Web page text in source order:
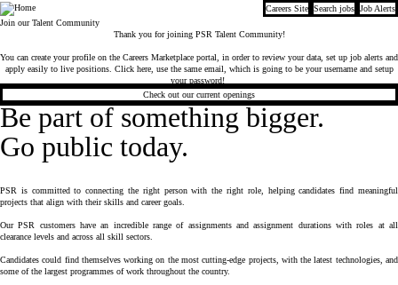
Company Careers Site Search jobs Job Alerts
Join our Talent Community
Thank you for joining PSR Talent Community!
You can create your profile on the Careers Marketplace portal, in order to review your data, set up job alerts and
apply easily to live positions. Click here, use the same email, which is going to be your username and setup
your password!
Check out our current openings
Be part of something bigger.
Go public today.
PSR is committed to connecting the right person with the right role, helping candidates find meaningful
projects that align with their skills and career goals.
Our PSR customers have an incredible range of assignments and assignment durations with roles at all
clearance levels and across all skill sectors.
Candidates could find themselves working on the most cutting-edge projects, with the latest technologies, and
some of the largest programmes of work throughout the country.